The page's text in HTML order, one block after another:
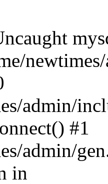
admin/
#1
admin/
in